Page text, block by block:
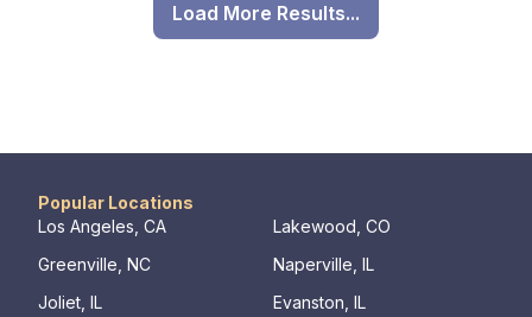
Load More Results...
Popular Locations
Los Angeles, CA
Lakewood, CO
Greenville, NC
Naperville, IL
Joliet, IL
Evanston, IL